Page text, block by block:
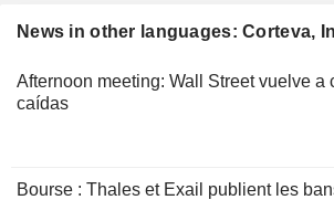
News in other languages: Corteva,
Afternoon meeting: Wall Street vuelve a
caídas
Bourse : Thales et Exail publient les